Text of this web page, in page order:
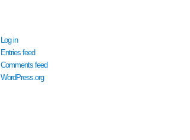
Log in
Entries feed
Comments feed
WordPress.org